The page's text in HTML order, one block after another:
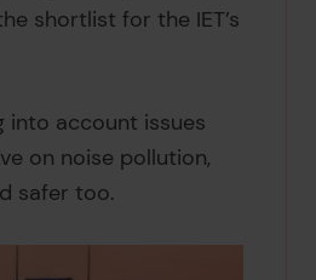
shortlist for the IET’s
into account issues
on noise pollution,
safer too.